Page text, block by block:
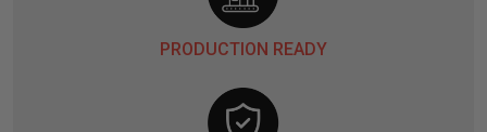
PRODUCTION READY